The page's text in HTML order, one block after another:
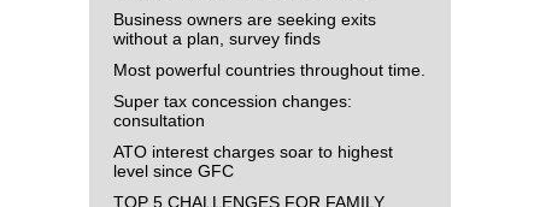
Business owners are seeking exits
without a plan, survey finds
Most powerful countries throughout time.
Super tax concession changes:
consultation
ATO interest charges soar to highest
level since GFC
TOP 5 CHALLENGES FOR FAMILY